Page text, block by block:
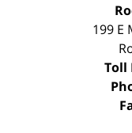
199 E
Toll